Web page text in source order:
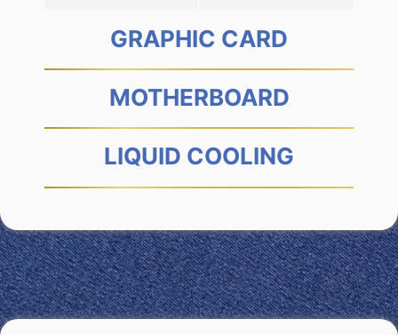
GRAPHIC CARD
MOTHERBOARD
LIQUID COOLING